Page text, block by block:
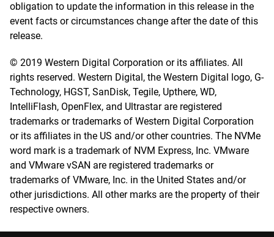
obligation to update the information in this release in the
event facts or circumstances change after the date of this
release.
© 2019 Western Digital Corporation or its affiliates. All
rights reserved. Western Digital, the Western Digital logo, G-
Technology, HGST, SanDisk, Tegile, Upthere, WD,
IntelliFlash, OpenFlex, and Ultrastar are registered
trademarks or trademarks of Western Digital Corporation
or its affiliates in the US and/or other countries. The NVMe
word mark is a trademark of NVM Express, Inc. VMware
and VMware vSAN are registered trademarks or
trademarks of VMware, Inc. in the United States and/or
other jurisdictions. All other marks are the property of their
respective owners.